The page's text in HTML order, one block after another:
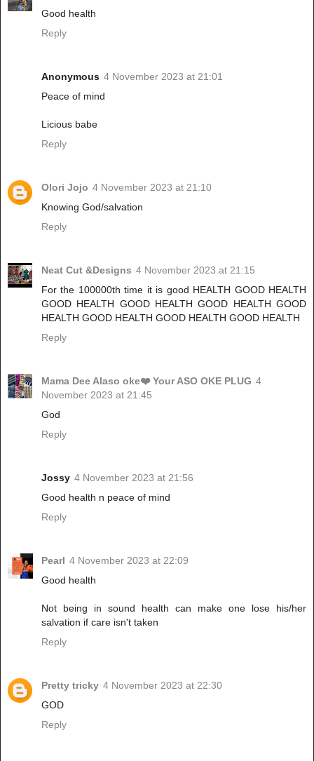
Good health
Reply
Anonymous 4 November 2023 at 21:01
Peace of mind
Licious babe
Reply
Olori Jojo 4 November 2023 at 21:10
Knowing God/salvation
Reply
Neat Cut &Designs 4 November 2023 at 21:15
For the 100000th time it is good HEALTH GOOD HEALTH
GOOD HEALTH GOOD HEALTH GOOD HEALTH GOOD
HEALTH GOOD HEALTH GOOD HEALTH GOOD HEALTH
Reply
Mama Dee Alaso oke❤️ Your ASO OKE PLUG 4
November 2023 at 21:45
God
Reply
Jossy 4 November 2023 at 21:56
Good health n peace of mind
Reply
Pearl 4 November 2023 at 22:09
Good health
Not being in sound health can make one lose his/her
salvation if care isn't taken
Reply
Pretty tricky 4 November 2023 at 22:30
GOD
Reply